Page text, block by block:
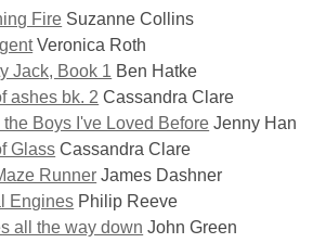
Fire Suzanne Collins
Veronica Roth
Jack, Book 1 Ben Hatke
ashes bk. 2 Cassandra Clare
the Boys I've Loved Before Jenny Han
Glass Cassandra Clare
Runner James Dashner
Engines Philip Reeve
all the way down John Green